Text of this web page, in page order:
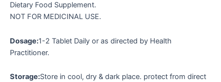
Dietary Food Supplement.
NOT FOR MEDICINAL USE.
Dosage:1-2 Tablet Daily or as directed by Health
Practitioner.
Storage:Store in cool, dry & dark place. protect from direct